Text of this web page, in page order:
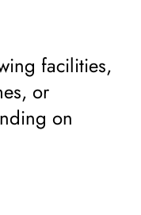
facilities,
or
on